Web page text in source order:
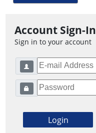
Account Sign-In
Sign in to your account